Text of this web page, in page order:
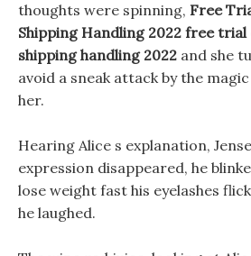
thoughts were spinning, Free
Shipping Handling 2022 free trial
shipping handling 2022 and she
avoid a sneak attack by the
her.
Hearing Alice s explanation,
expression disappeared, he
lose weight fast his eyelashes
he laughed.